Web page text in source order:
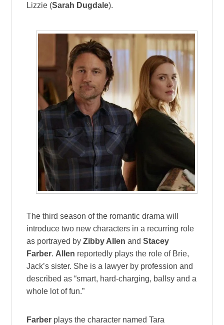
Lizzie (Sarah Dugdale).
The third season of the romantic drama will
introduce two new characters in a recurring role
as portrayed byZibby Allen andStacey
Farber. Allen reportedly plays the role of Brie,
Jack’s sister. She is a lawyer by profession and
described as “smart, hard-charging, ballsy and a
whole lot of fun.”
Farber plays the character named Tara